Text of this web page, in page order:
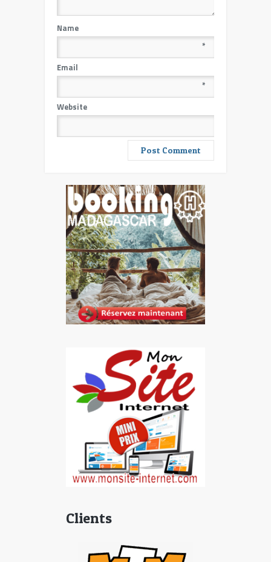
Name
*
Email
*
Website
Clients